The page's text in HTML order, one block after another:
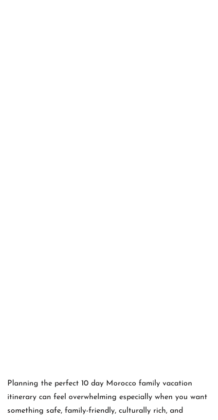
Planning the perfect 10 day Morocco family vacation
itinerary can feel overwhelming especially when you want
something safe, family-friendly, culturally rich, and